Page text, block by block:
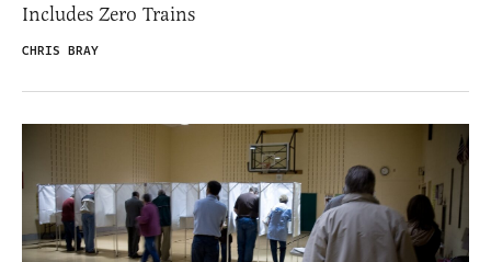
Includes Zero Trains
CHRIS BRAY